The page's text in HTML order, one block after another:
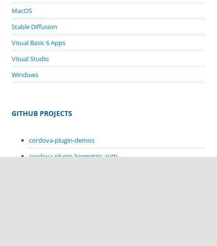
MacOS
Stable Diffusion
Visual Basic 6 Apps
Visual Studio
Windows
GITHUB PROJECTS
cordova-plugin-demos
cordova-plugin-biometric-auth